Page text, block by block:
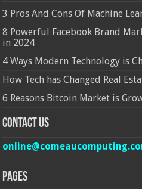
3 Pros And Cons Of Machine
8 Powerful Facebook Brand
in 2024
4 Ways Modern Technology is
How Tech has Changed Real
6 Reasons Bitcoin Market is
Contact Us
Pages